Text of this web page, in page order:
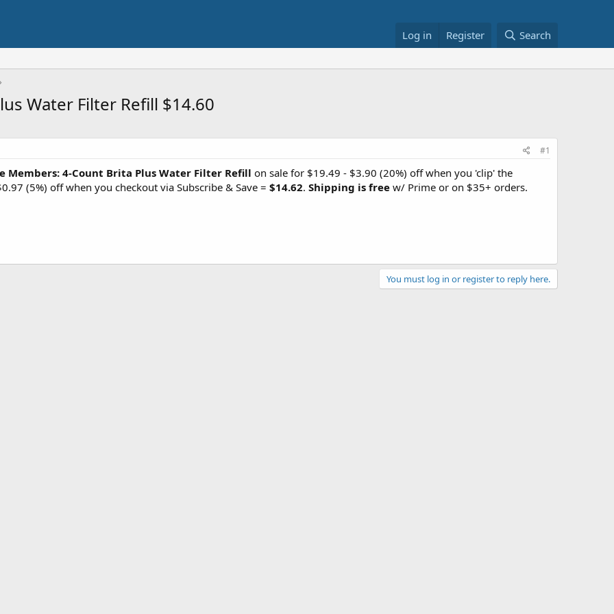
Log in Register Search
Water Filter Refill $14.60
#1
Members: 4-Count Brita Plus Water Filter Refill on sale for $19.49 - $3.90 (20%) off when you 'clip' the
(5%) off when you checkout via Subscribe & Save = $14.62. Shipping is free w/ Prime or on $35+ orders.
You must log in or register to reply here.